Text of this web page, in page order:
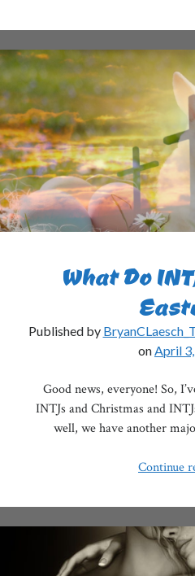
What Do
Published by
onApril
Good news, everyone! So,
INTJs and Christmas and
well, we have another
Continue